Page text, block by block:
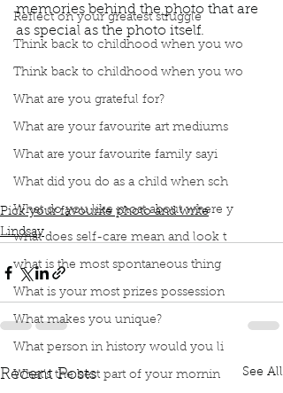
Reflect on your greatest struggle
Think back to childhood when you wo
Think back to childhood when you wo
What are you grateful for?
What are your favourite art mediums
What are your favourite family sayi
What did you do as a child when sch
What do you like most about where y
what does self-care mean and look t
what is the most spontaneous thing
What is your most prizes possession
What makes you unique?
What person in history would you li
What’s the best part of your mornin
memories behind the photo that are
as special as the photo itself.
book interrupted book club
podcast
In the middle of vineyards Brother got married
Vegetables from their gardenDrank local wine
Memories behind the photo
Pick your favourite photo and write
Lindsay
Recent Posts See All